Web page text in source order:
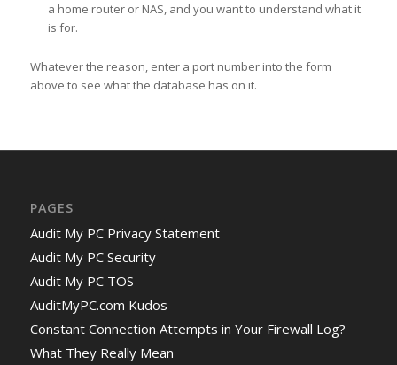
a home router or NAS, and you want to understand what it
is for.
Whatever the reason, enter a port number into the form
above to see what the database has on it.
PAGES
Audit My PC Privacy Statement
Audit My PC Security
Audit My PC TOS
AuditMyPC.com Kudos
Constant Connection Attempts in Your Firewall Log?
What They Really Mean